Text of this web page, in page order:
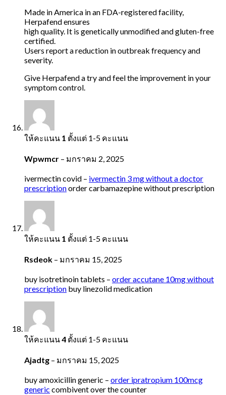
Made in America in an FDA-registered facility,
Herpafend ensures
high quality. It is genetically unmodified and gluten-free
certified.
Users report a reduction in outbreak frequency and
severity.
Give Herpafend a try and feel the improvement in your
symptom control.
ให้คะแนน 1 ตั้งแต่ 1-5 คะแนน
Wpwmcr – มกราคม 2, 2025
ivermectin covid – ivermectin 3 mg without a doctor
prescriptionorder carbamazepine without prescription
ให้คะแนน 1 ตั้งแต่ 1-5 คะแนน
Rsdeok – มกราคม 15, 2025
buy isotretinoin tablets – order accutane 10mg without
prescription buy linezolid medication
ให้คะแนน4 ตั้งแต่ 1-5 คะแนน
Ajadtg – มกราคม 15, 2025
buy amoxicillin generic – order ipratropium 100mcg
generic combivent over the counter